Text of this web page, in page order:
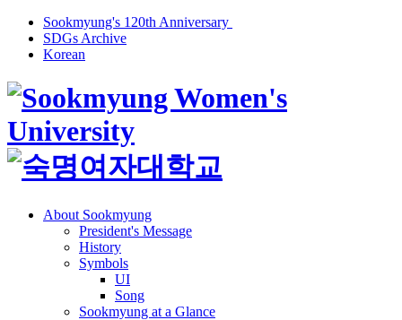
Sookmyung's 120th Anniversary
SDGs Archive
Korean
About Sookmyung
President's Message
History
Symbols
UI
Song
Sookmyung at a Glance